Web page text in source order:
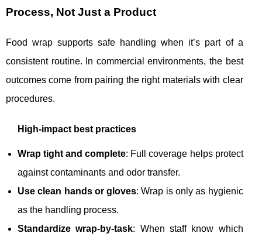
Process, Not Just a Product
Food wrap supports safe handling when it’s part of a
consistent routine. In commercial environments, the best
outcomes come from pairing the right materials with clear
procedures.
High-impact best practices
Wrap tight and complete: Full coverage helps protect
against contaminants and odor transfer.
Use clean hands or gloves: Wrap is only as hygienic
as the handling process.
Standardize wrap-by-task: When staff know which